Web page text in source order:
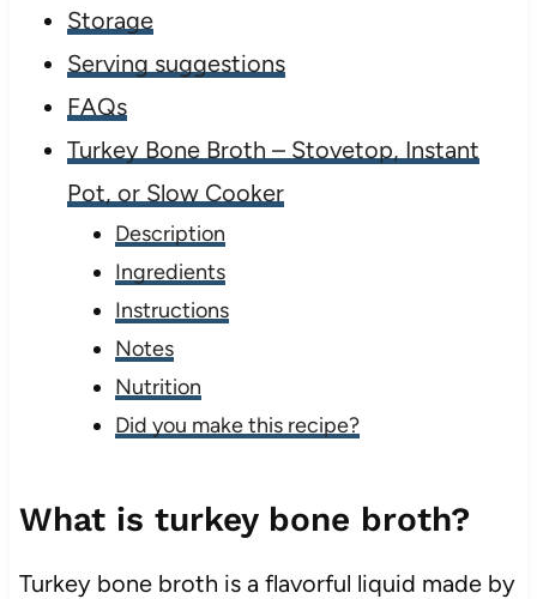
Storage
Serving suggestions
FAQs
Turkey Bone Broth – Stovetop, Instant
Pot, or Slow Cooker
Description
Ingredients
Instructions
Notes
Nutrition
Did you make this recipe?
What is turkey bone broth?
Turkey bone broth is a flavorful liquid made by